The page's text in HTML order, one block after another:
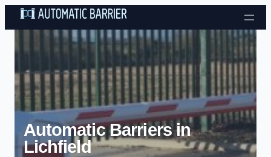
Skip to content
Automatic Barriers in
Lichfield